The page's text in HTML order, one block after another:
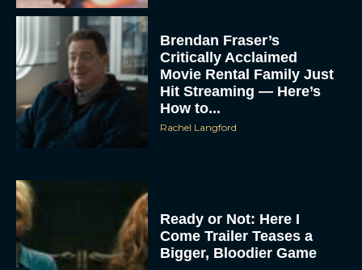
Brendan Fraser’s
Critically Acclaimed
Movie Rental Family Just
Hit Streaming — Here’s
How to...
Rachel Langford
Ready or Not: Here I
Come Trailer Teases a
Bigger, Bloodier Game